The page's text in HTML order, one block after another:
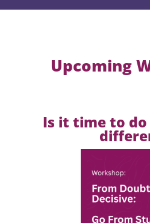
Upcoming
Is it time to